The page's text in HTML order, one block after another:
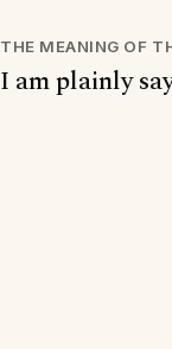
THE MEANING OF
I am plainly